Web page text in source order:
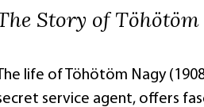
Story of Töhötöm
life of Töhötöm Nagy
service agent, offers